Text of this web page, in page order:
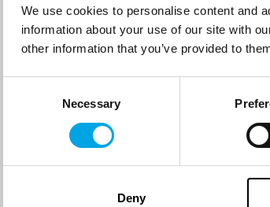
We use cookies to personalise content and
information about your use of our site with
other information that you’ve provided to
Necessary
Deny
Country
Travel professional
Traveller
I would like to receive marketing messages via